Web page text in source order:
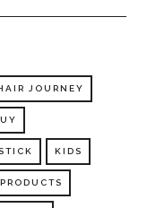
JOURNEY
KIDS